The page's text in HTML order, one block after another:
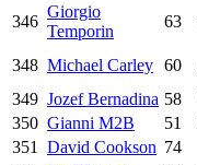
346
Giorgio
Temporin
63
348 Michael Carley 60
349 Jozef Bernadina 58
350 Gianni M2B 51
351
David Cookson 74